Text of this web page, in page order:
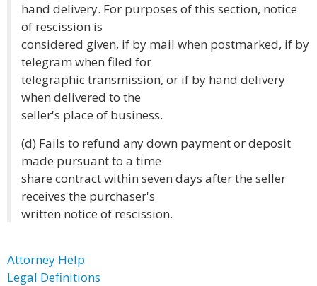
hand delivery. For purposes of this section, notice
of rescission is
considered given, if by mail when postmarked, if by
telegram when filed for
telegraphic transmission, or if by hand delivery
when delivered to the
seller's place of business.
(d) Fails to refund any down payment or deposit
made pursuant to a time
share contract within seven days after the seller
receives the purchaser's
written notice of rescission.
Attorney Help
Legal Definitions